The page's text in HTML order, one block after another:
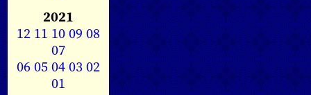
2021
12 11 1009 08
07
0605040302
01